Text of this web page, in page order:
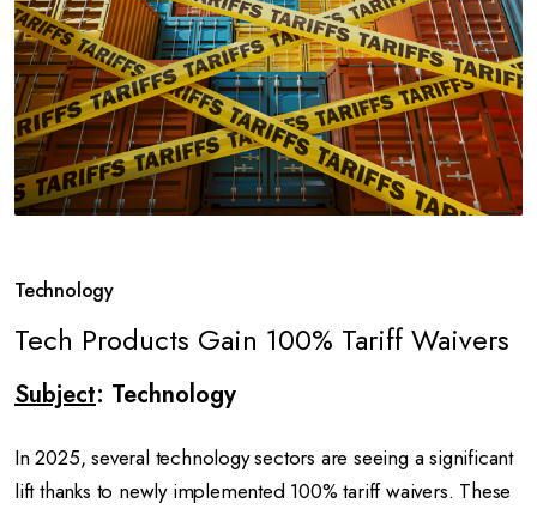
Technology
Tech Products Gain 100% Tariff Waivers
Subject: Technology
In 2025, several technology sectors are seeing a significant
lift thanks to newly implemented 100% tariff waivers. These